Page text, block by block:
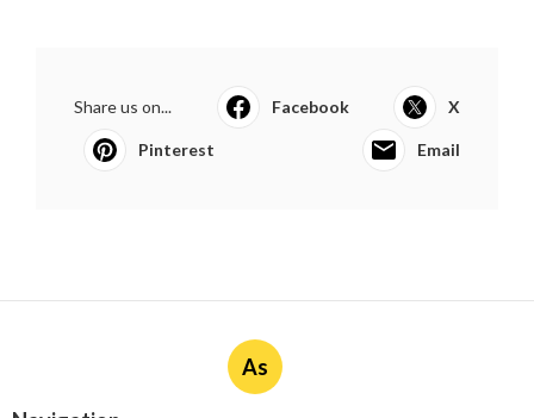
Share us on... Facebook X
Pinterest Email
As